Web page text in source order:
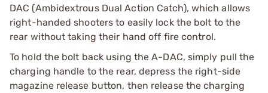
DAC (Ambidextrous Dual Action Catch), which allows
right-handed shooters to easily lock the bolt to the
rear without taking their hand off fire control.
To hold the bolt back using the A-DAC, simply pull the
charging handle to the rear, depress the right-side
magazine release button, then release the charging